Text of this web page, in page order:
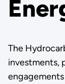
The
investments,